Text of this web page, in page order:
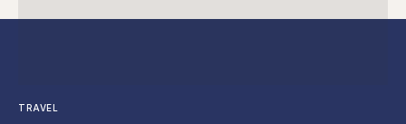
TRAVEL